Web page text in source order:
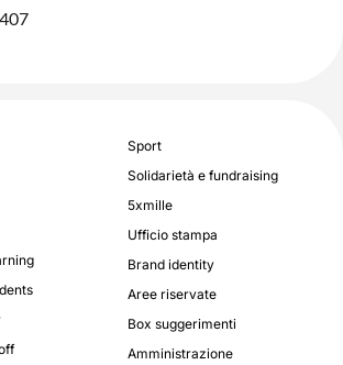
Sport
Solidarietà e fundraising
5xmille
Ufficio stampa
Brand identity
Aree riservate
Box suggerimenti
Amministrazione